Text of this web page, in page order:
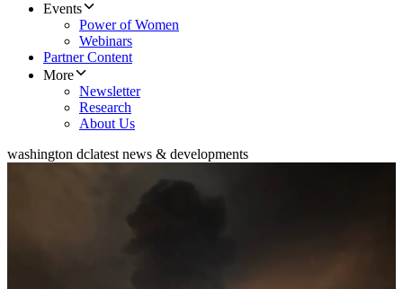
Events
Power of Women
Webinars
Partner Content
More
Newsletter
Research
About Us
washington dclatest news & developments